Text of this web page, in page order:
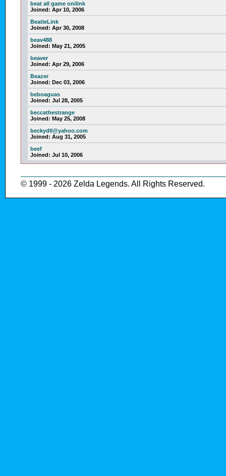
beat all game onilink
Joined: Apr 10, 2006
BeatleLink
Joined: Apr 30, 2008
beav488
Joined: May 21, 2005
beaver
Joined: Apr 29, 2006
Beazer
Joined: Dec 03, 2006
beboaguas
Joined: Jul 28, 2005
beccathestrange
Joined: May 25, 2008
beckydll@yahoo.com
Joined: Aug 31, 2005
beef
Joined: Jul 10, 2006
© 1999 - 2026 Zelda Legends. All Rights Reserved.